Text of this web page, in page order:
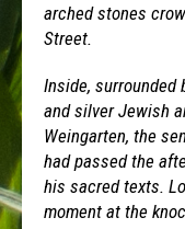
arched stones
Street.
Inside,
and silver Jewish
Weingarten, the
had passed the
his sacred texts.
moment at the